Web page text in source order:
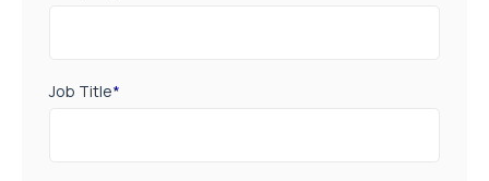
Job Title*